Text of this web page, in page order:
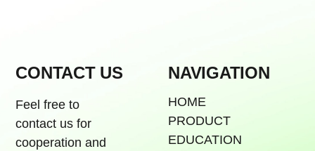
CONTACT US
Feel free to
contact us for
cooperation and
NAVIGATION
HOME
PRODUCT
EDUCATION